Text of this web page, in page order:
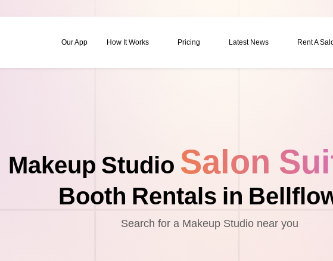
Our App How It Works Pricing Latest News Rent A
Makeup Studio Salon
Booth Rentals in
Search for a Makeup Studio near you